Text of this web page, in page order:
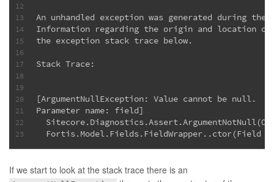
12
13
14
15
16
17
18
19
20
21
22
23
An unhandled exception was generated during
Information regarding the origin and location
the exception stack trace below.
Stack Trace:
[ArgumentNullException: Value cannot be null.
Parameter name: field]
Fortis.Model.Fields.FieldWrapper..ctor(Field
If we start to look at the stack trace there is an